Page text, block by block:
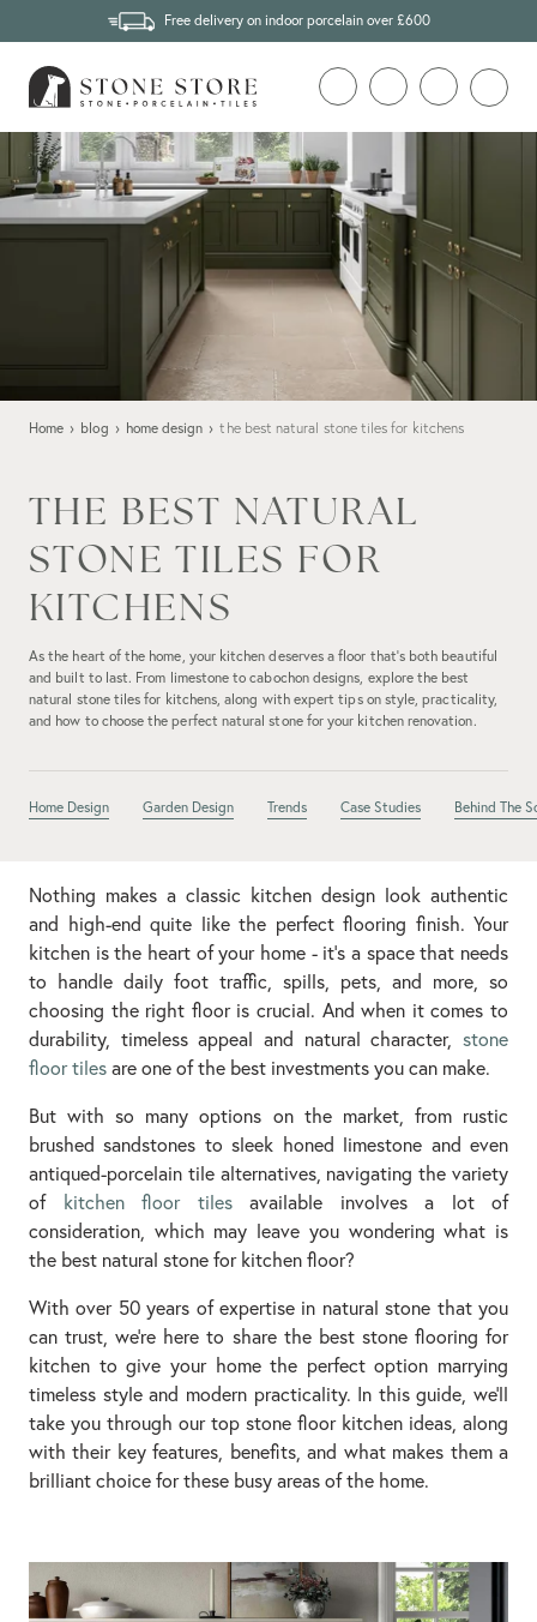
Free delivery on indoor porcelain over £600
Home › blog › home design › the best natural stone tiles for kitchens
THE BEST NATURAL
STONE TILES FOR
KITCHENS
As the heart of the home, your kitchen deserves a floor that’s both beautiful
and built to last. From limestone to cabochon designs, explore the best
natural stone tiles for kitchens, along with expert tips on style, practicality,
and how to choose the perfect natural stone for your kitchen renovation.
Home Design Garden Design Trends Case Studies Behind The
Nothing makes a classic kitchen design look authentic
and high-end quite like the perfect flooring finish. Your
kitchen is the heart of your home - it’s a space that needs
to handle daily foot traffic, spills, pets, and more, so
choosing the right floor is crucial. And when it comes to
durability, timeless appeal and natural character, stone
floor tiles are one of the best investments you can make.
But with so many options on the market, from rustic
brushed sandstones to sleek honed limestone and even
antiqued-porcelain tile alternatives, navigating the variety
ofkitchen floor tilesavailable involves a lot of
consideration, which may leave you wondering what is
the best natural stone for kitchen floor?
With over 50 years of expertise in natural stone that you
can trust, we’re here to share the best stone flooring for
kitchen to give your home the perfect option marrying
timeless style and modern practicality. In this guide, we’ll
take you through our top stone floor kitchen ideas, along
with their key features, benefits, and what makes them a
brilliant choice for these busy areas of the home.